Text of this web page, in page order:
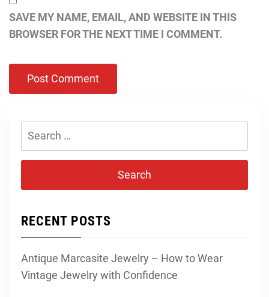
SAVE MY NAME, EMAIL, AND WEBSITE IN THIS
BROWSER FOR THE NEXT TIME I COMMENT.
RECENT POSTS
Antique Marcasite Jewelry – How to Wear
Vintage Jewelry with Confidence